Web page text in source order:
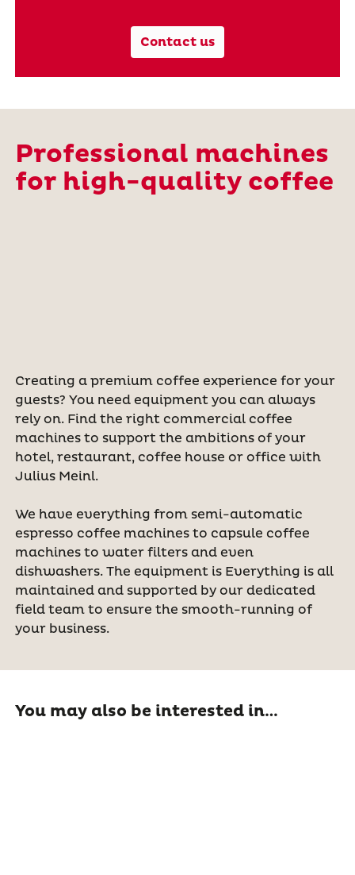
Contact us
Creating a premium coffee experience for your
guests? You need equipment you can always
rely on. Find the right commercial coffee
machines to support the ambitions of your
hotel, restaurant, coffee house or office with
Julius Meinl.
We have everything from semi-automatic
espresso coffee machines to capsule coffee
machines to water filters and even
dishwashers. The equipment is Everything is all
maintained and supported by our dedicated
field team to ensure the smooth-running of
your business.
Professional machines
for high-quality coffee
You may also be interested in…